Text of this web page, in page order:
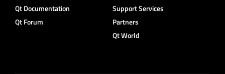
Qt Documentation
Qt Forum
Support Services
Partners
Qt World